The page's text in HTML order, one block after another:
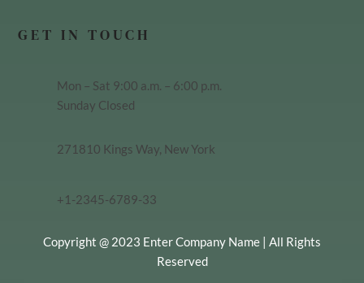
GET IN TOUCH
Mon – Sat 9:00 a.m. – 6:00 p.m.
Sunday Closed
271810 Kings Way, New York
+1-2345-6789-33
Copyright @ 2023 Enter Company Name | All Rights
Reserved